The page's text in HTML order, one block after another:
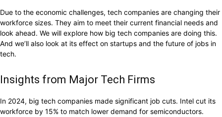
Due to the economic challenges, tech companies are changing their
workforce sizes. They aim to meet their current financial needs and
look ahead. We will explore how big tech companies are doing this.
And we’ll also look at its effect on startups and the future of jobs in
tech.
Insights from Major Tech Firms
In 2024, big tech companies made significant job cuts. Intel cut its
workforce by 15% to match lower demand for semiconductors.